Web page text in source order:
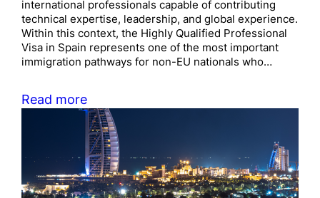
international professionals capable of contributing
technical expertise, leadership, and global experience.
Within this context, the Highly Qualified Professional
Visa in Spain represents one of the most important
immigration pathways for non-EU nationals who…
Read more